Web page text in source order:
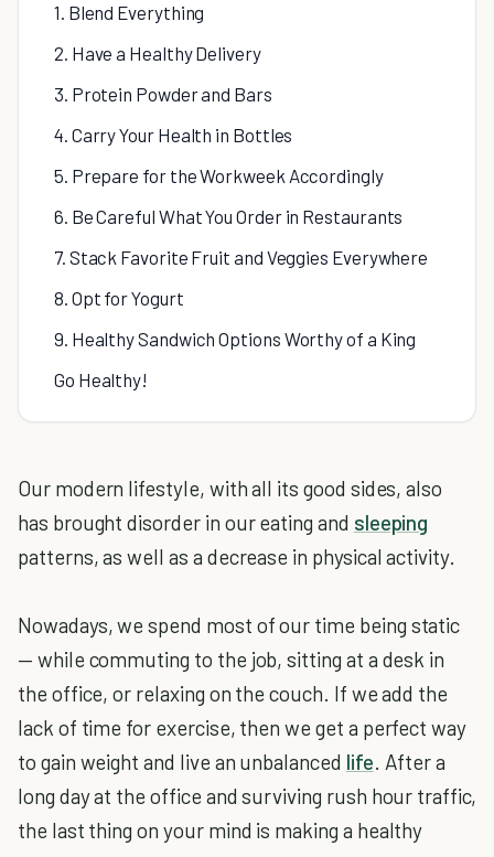
1. Blend Everything
2. Have a Healthy Delivery
3. Protein Powder and Bars
4. Carry Your Health in Bottles
5. Prepare for the Workweek Accordingly
6. Be Careful What You Order in Restaurants
7. Stack Favorite Fruit and Veggies Everywhere
8. Opt for Yogurt
9. Healthy Sandwich Options Worthy of a King
Go Healthy!
Our modern lifestyle, with all its good sides, also
has brought disorder in our eating and sleeping
patterns, as well as a decrease in physical activity.
Nowadays, we spend most of our time being static
— while commuting to the job, sitting at a desk in
the office, or relaxing on the couch. If we add the
lack of time for exercise, then we get a perfect way
to gain weight and live an unbalanced life. After a
long day at the office and surviving rush hour traffic,
the last thing on your mind is making a healthy